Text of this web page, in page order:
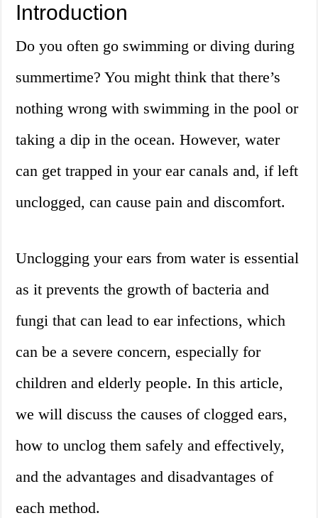
Introduction
Do you often go swimming or diving during
summertime? You might think that there’s
nothing wrong with swimming in the pool or
taking a dip in the ocean. However, water
can get trapped in your ear canals and, if left
unclogged, can cause pain and discomfort.
Unclogging your ears from water is essential
as it prevents the growth of bacteria and
fungi that can lead to ear infections, which
can be a severe concern, especially for
children and elderly people. In this article,
we will discuss the causes of clogged ears,
how to unclog them safely and effectively,
and the advantages and disadvantages of
each method.